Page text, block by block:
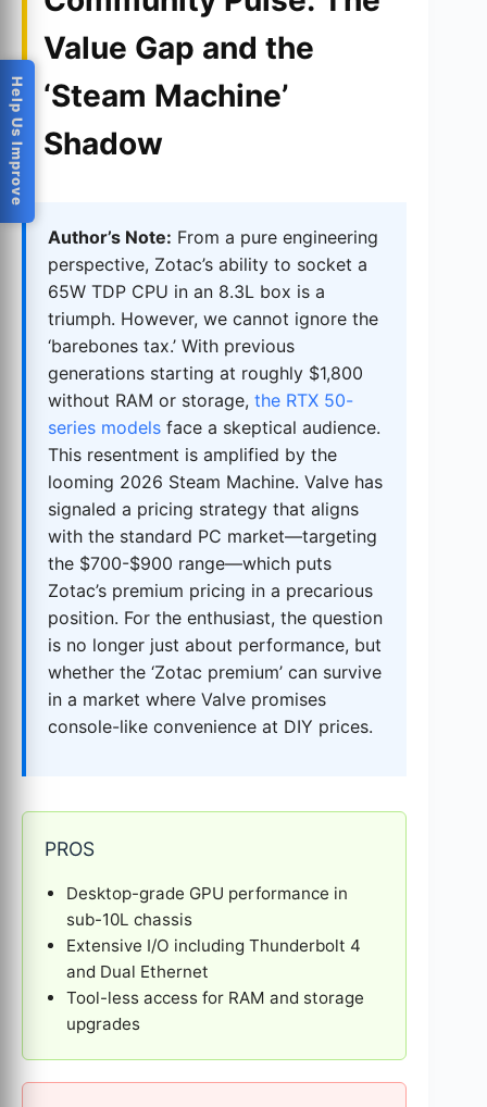
Value Gap and the
‘Steam Machine’
Shadow
Author’s Note: From a pure engineering
perspective, Zotac’s ability to socket a
65W TDP CPU in an 8.3L box is a
triumph. However, we cannot ignore the
‘barebones tax.’ With previous
generations starting at roughly $1,800
without RAM or storage, the RTX 50-
series models face a skeptical audience.
This resentment is amplified by the
looming 2026 Steam Machine. Valve has
signaled a pricing strategy that aligns
with the standard PC market—targeting
the $700-$900 range—which puts
Zotac’s premium pricing in a precarious
position. For the enthusiast, the question
is no longer just about performance, but
whether the ‘Zotac premium’ can survive
in a market where Valve promises
console-like convenience at DIY prices.
PROS
Desktop-grade GPU performance in
sub-10L chassis
Extensive I/O including Thunderbolt 4
and Dual Ethernet
Tool-less access for RAM and storage
upgrades
Help Us Improve